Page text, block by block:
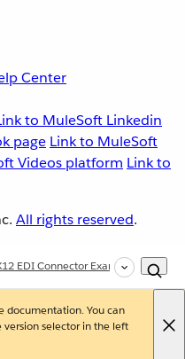
Center
to MuleSoft Linkedin
page Link to MuleSoft
Videos platform Link to
All rights reserved.
EDI Connector Examples
documentation. You can
version selector in the left